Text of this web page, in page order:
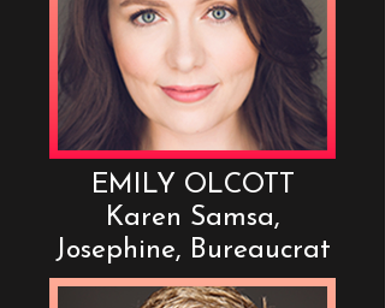
EMILY OLCOTT
Karen Samsa,
Josephine, Bureaucrat